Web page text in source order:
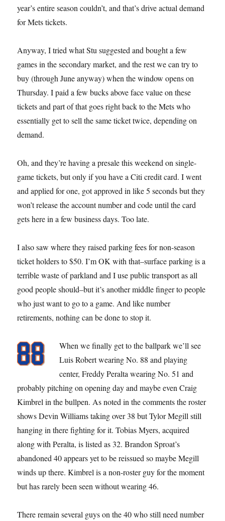
year’s entire season couldn’t, and that’s drive actual demand
for Mets tickets.
Anyway, I tried what Stu suggested and bought a few
games in the secondary market, and the rest we can try to
buy (through June anyway) when the window opens on
Thursday. I paid a few bucks above face value on these
tickets and part of that goes right back to the Mets who
essentially get to sell the same ticket twice, depending on
demand.
Oh, and they’re having a presale this weekend on single-
game tickets, but only if you have a Citi credit card. I went
and applied for one, got approved in like 5 seconds but they
won’t release the account number and code until the card
gets here in a few business days. Too late.
I also saw where they raised parking fees for non-season
ticket holders to $50. I’m OK with that–surface parking is a
terrible waste of parkland and I use public transport as all
good people should–but it’s another middle finger to people
who just want to go to a game. And like number
retirements, nothing can be done to stop it.
When we finally get to the ballpark we’ll see
Luis Robert wearing No. 88 and playing
center, Freddy Peralta wearing No. 51 and
probably pitching on opening day and maybe even Craig
Kimbrel in the bullpen. As noted in the comments the roster
shows Devin Williams taking over 38 but Tylor Megill still
hanging in there fighting for it. Tobias Myers, acquired
along with Peralta, is listed as 32. Brandon Sproat’s
abandoned 40 appears yet to be reissued so maybe Megill
winds up there. Kimbrel is a non-roster guy for the moment
but has rarely been seen without wearing 46.
There remain several guys on the 40 who still need number